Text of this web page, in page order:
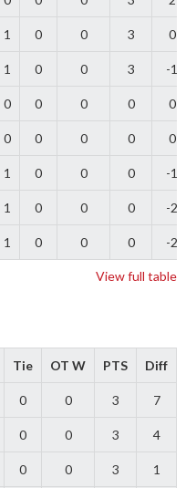
1 0 0 3 0
1 0 0 3 -1
0 0 0 0 0
0 0 0 0 0
1 0 0 0 -1
1 0 0 0 -2
1 0 0 0 -2
View full table
Tie OT W PTS Diff
0 0 3 7
0 0 3 4
0 0 3 1